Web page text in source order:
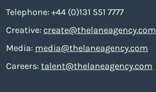
Telephone: +44 (0)131 551 7777
Creative: create@thelaneagency.com
Media: media@thelaneagency.com
Careers: talent@thelaneagency.com